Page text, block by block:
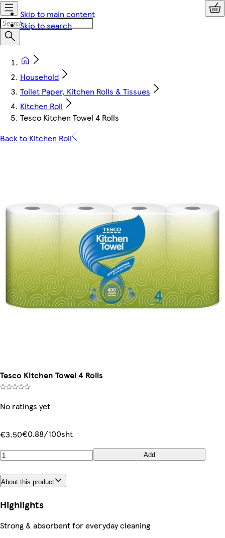
Skip to main content
Skip to search
Household
Toilet Paper, Kitchen Rolls & Tissues
Kitchen Roll
Tesco Kitchen Towel 4 Rolls
Back to Kitchen Roll
Tesco Kitchen Towel 4 Rolls
No ratings yet
€3.50€0.88/100sht
Add
About this product
Highlights
Strong & absorbent for everyday cleaning